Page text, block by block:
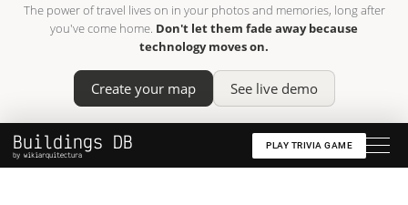
The power of travel lives on in your photos and memories, long after
you've come home. Don't let them fade away because
technology moves on.
Create your map See live demo
Buildings DB
by wikiarquitectura
PLAY TRIVIA GAME